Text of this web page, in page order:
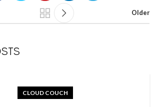
Older
CLOUD COUCH